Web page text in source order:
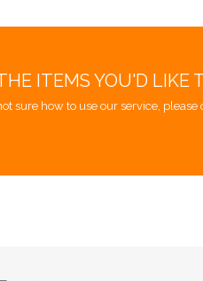
ITEMS YOU'D LIKE
sure how to use our service, please